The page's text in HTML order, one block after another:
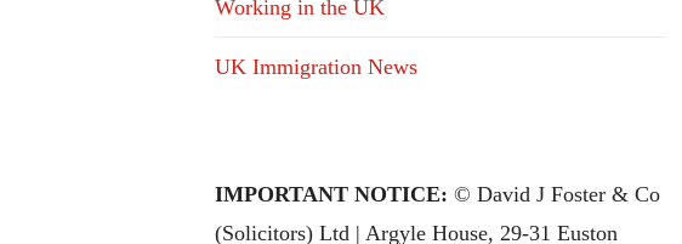
Working in the UK
UK Immigration News
IMPORTANT NOTICE: © David J Foster & Co
(Solicitors) Ltd | Argyle House, 29-31 Euston